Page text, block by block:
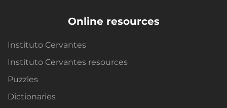
Online resources
Instituto Cervantes
Instituto Cervantes resources
Puzzles
Dictionaries